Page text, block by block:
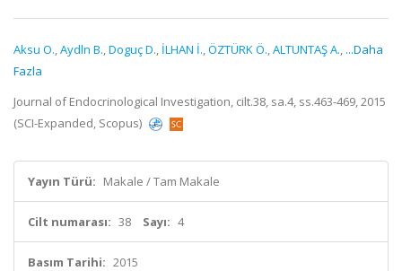
Aksu O.,Aydln B.,Doguç D., İLHAN İ.,ÖZTÜRK Ö.,ALTUNTAŞ A., ...Daha
Fazla
Journal of Endocrinological Investigation, cilt.38, sa.4, ss.463-469, 2015
(SCI-Expanded, Scopus)
Yayın Türü: Makale / Tam Makale
Cilt numarası: 38 Sayı: 4
Basım Tarihi: 2015